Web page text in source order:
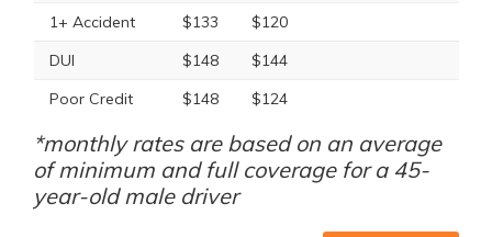
1+ Accident
$133
$120
DUI
$148
$144
Poor Credit
$148 $124
*monthly rates are based on an average
of minimum and full coverage for a 45-
year-old male driver